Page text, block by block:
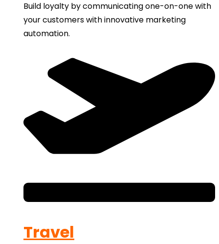
Build loyalty by communicating one-on-one with
your customers with innovative marketing
automation.
Travel